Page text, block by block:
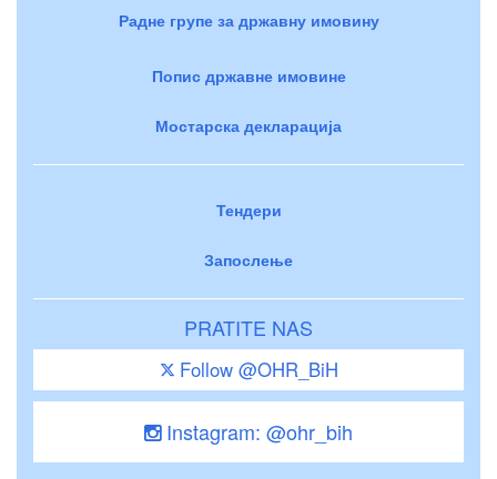
Радне групе за државну имовину
Попис државне имовине
Мостарска декларација
Тендери
Запослење
PRATITE NAS
Follow @OHR_BiH
Instagram: @ohr_bih